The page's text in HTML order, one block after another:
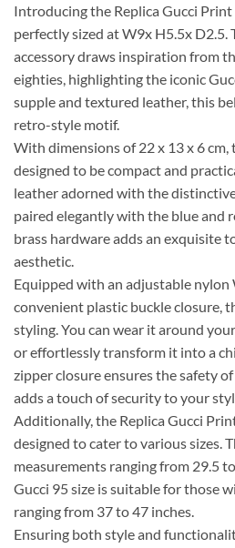
Introducing the Replica Gucci
perfectly sized at W9x H5.5x
accessory draws inspiration from
eighties, highlighting the iconic
supple and textured leather, this
retro-style motif.
With dimensions of 22 x 13 x 6 cm,
designed to be compact and
leather adorned with the
paired elegantly with the blue and
brass hardware adds an exquisite
aesthetic.
Equipped with an adjustable nylon
convenient plastic buckle closure,
styling. You can wear it around
or effortlessly transform it into a
zipper closure ensures the safety
adds a touch of security to your
Additionally, the Replica Gucci
designed to cater to various sizes.
measurements ranging from 29.5
Gucci 95 size is suitable for those
ranging from 37 to 47 inches.
Ensuring both style and